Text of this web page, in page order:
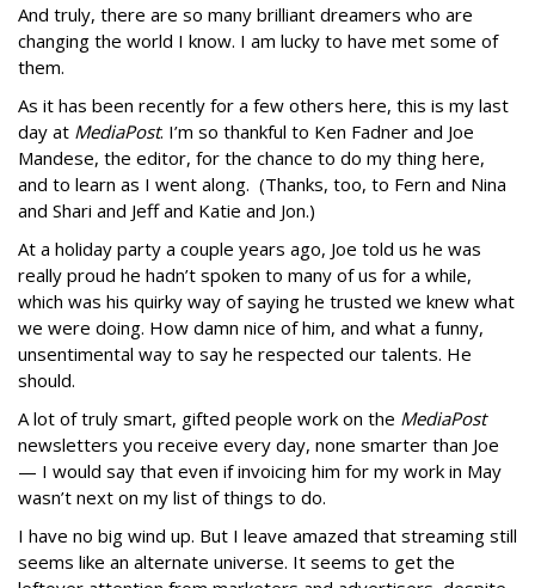
And truly, there are so many brilliant dreamers who are
changing the world I know. I am lucky to have met some of
them.
As it has been recently for a few others here, this is my last
day at MediaPost. I’m so thankful to Ken Fadner and Joe
Mandese, the editor, for the chance to do my thing here,
and to learn as I went along. (Thanks, too, to Fern and Nina
and Shari and Jeff and Katie and Jon.)
At a holiday party a couple years ago, Joe told us he was
really proud he hadn’t spoken to many of us for a while,
which was his quirky way of saying he trusted we knew what
we were doing. How damn nice of him, and what a funny,
unsentimental way to say he respected our talents. He
should.
A lot of truly smart, gifted people work on the MediaPost
newsletters you receive every day, none smarter than Joe
— I would say that even if invoicing him for my work in May
wasn’t next on my list of things to do.
I have no big wind up. But I leave amazed that streaming still
seems like an alternate universe. It seems to get the